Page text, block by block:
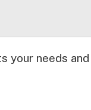
your needs and